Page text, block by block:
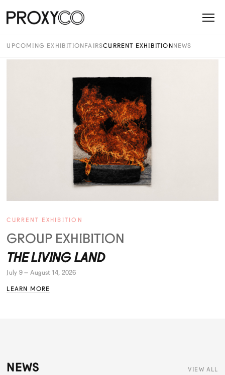
UPCOMING EXHIBITION FAIRSCURRENT EXHIBITION NEWS
CURRENT EXHIBITION
GROUP EXHIBITION
THE LIVING LAND
July 9 – August 14, 2026
LEARN MORE
NEWS VIEW ALL